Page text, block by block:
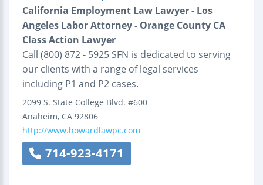
California Employment Law Lawyer - Los
Angeles Labor Attorney - Orange County CA
Class Action Lawyer
Call (800) 872 - 5925 SFN is dedicated to serving
our clients with a range of legal services
including P1 and P2 cases.
2099 S. State College Blvd. #600
Anaheim, CA 92806
http://www.howardlawpc.com
714-923-4171